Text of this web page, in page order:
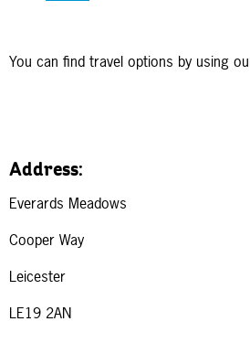
You can find travel options by using
Address:
Everards Meadows
Cooper Way
Leicester
LE19 2AN